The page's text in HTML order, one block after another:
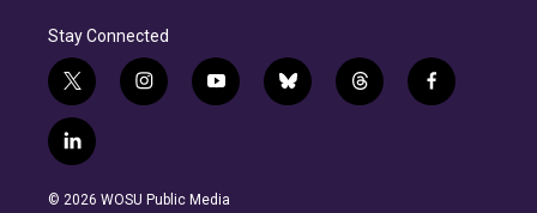
Stay Connected
t
w
i
t
e
i
n
g
y
o
b
b
l
t
h
f
a
l
i
n
© 2026 WOSU Public Media